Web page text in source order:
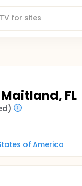
FL
of America